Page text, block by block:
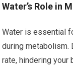
Water’s Role in
Water is essential
during metabolism.
rate, hindering your